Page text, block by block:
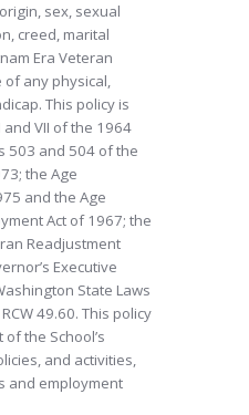
sex, sexual
creed, marital
Era Veteran
of any physical,
This policy is
and VII of the 1964
503 and 504 of the
the Age
and the Age
Act of 1967; the
Readjustment
Executive
State Laws
49.60. This policy
the School’s
and activities,
and employment